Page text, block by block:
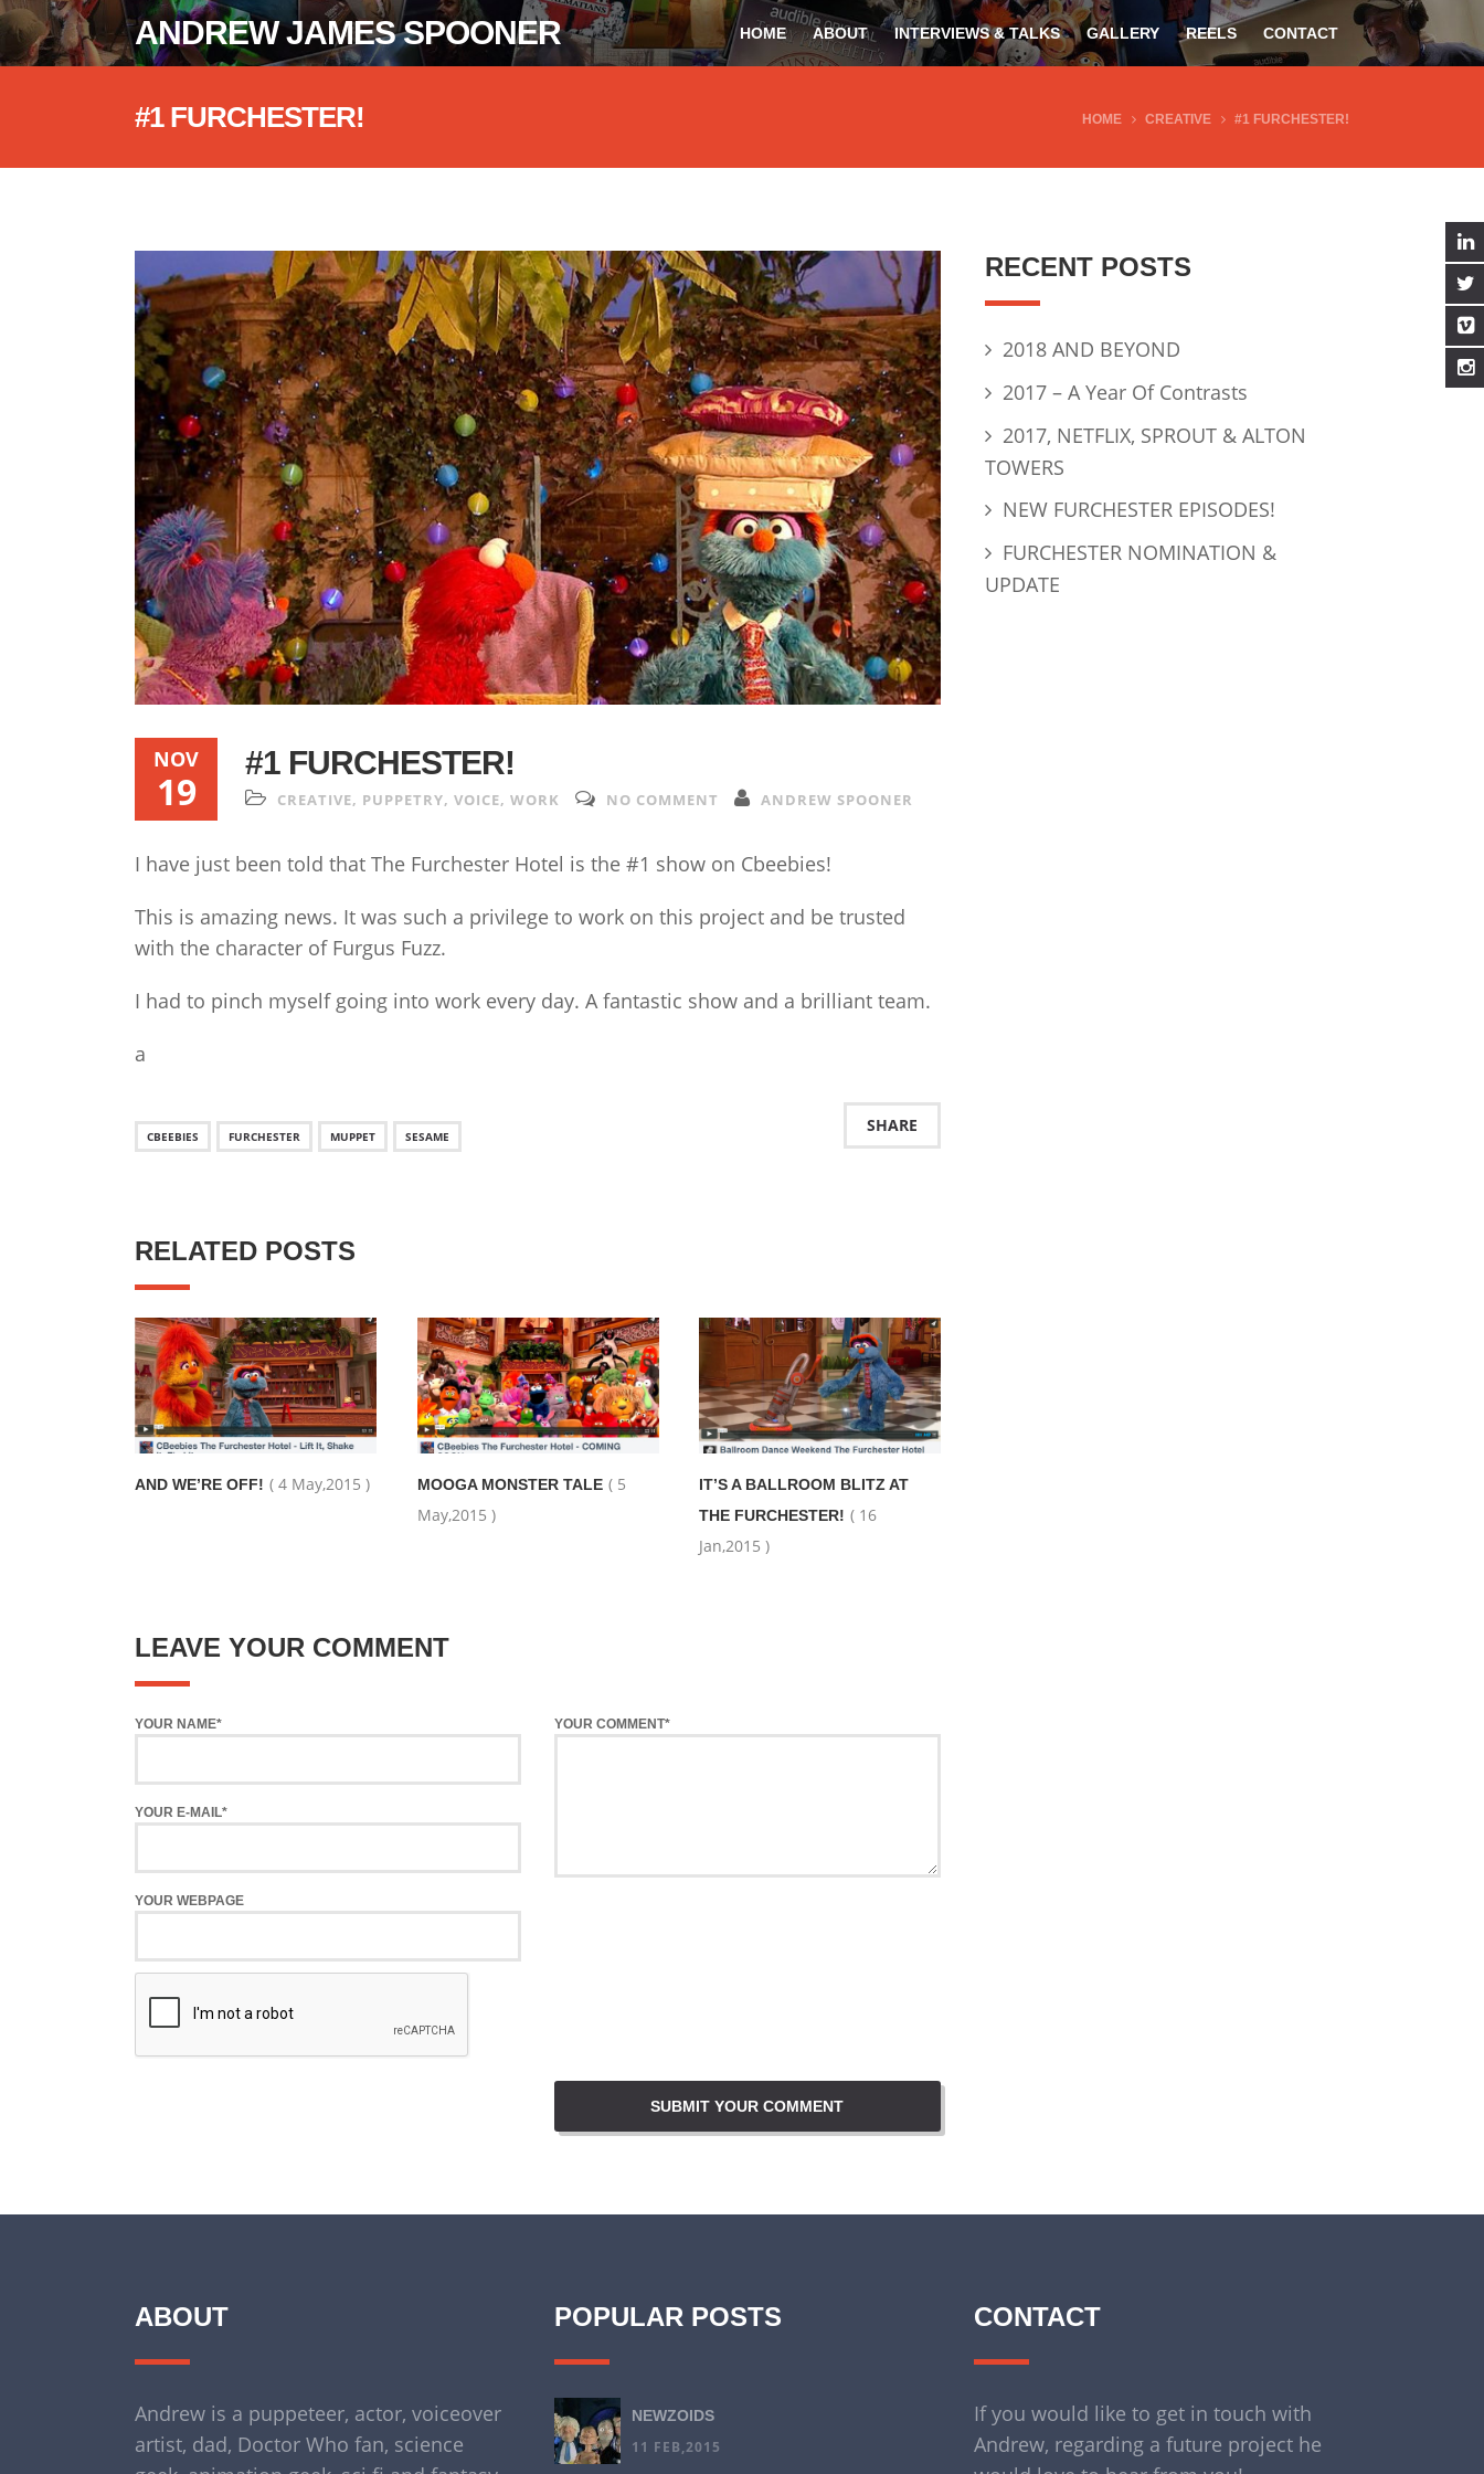
ANDREW JAMES SPOONER HOME ABOUT INTERVIEWS & TALKS GALLERY REELS CONTACT
#1 FURCHESTER! HOME CREATIVE #1 FURCHESTER!
NOV
19
#1 FURCHESTER!
CREATIVE, PUPPETRY, VOICE, WORK NO COMMENT ANDREW SPOONER
I have just been told that The Furchester Hotel is the #1 show on Cbeebies!
This is amazing news. It was such a privilege to work on this project and be trusted
with the character of Furgus Fuzz.
I had to pinch myself going into work every day. A fantastic show and a brilliant team.
a
CBEEBIES FURCHESTER MUPPET SESAME
SHARE
RELATED POSTS
AND WE’RE OFF! ( 4 May,2015 ) MOOGA MONSTER TALE ( 5
May,2015 )
IT’S A BALLROOM BLITZ AT
THE FURCHESTER! ( 16
Jan,2015 )
LEAVE YOUR COMMENT
YOUR COMMENT*
YOUR NAME*
YOUR E-MAIL*
YOUR WEBPAGE
RECENT POSTS
2018 AND BEYOND
2017 – A Year Of Contrasts
2017, NETFLIX, SPROUT & ALTON
TOWERS
NEW FURCHESTER EPISODES!
FURCHESTER NOMINATION &
UPDATE
ABOUT
Andrew is a puppeteer, actor, voiceover
artist, dad, Doctor Who fan, science
POPULAR POSTS
NEWZOIDS
11 FEB,2015
CONTACT
If you would like to get in touch with
Andrew, regarding a future project he